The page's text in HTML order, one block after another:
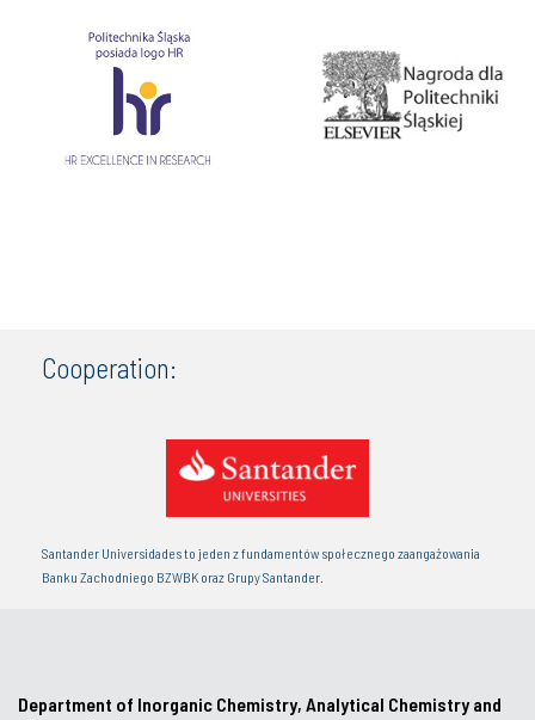
Cooperation:
Santander Universidades to jeden z fundamentów społecznego zaangażowania
Banku Zachodniego BZWBK oraz Grupy Santander.
Department of Inorganic Chemistry, Analytical Chemistry and